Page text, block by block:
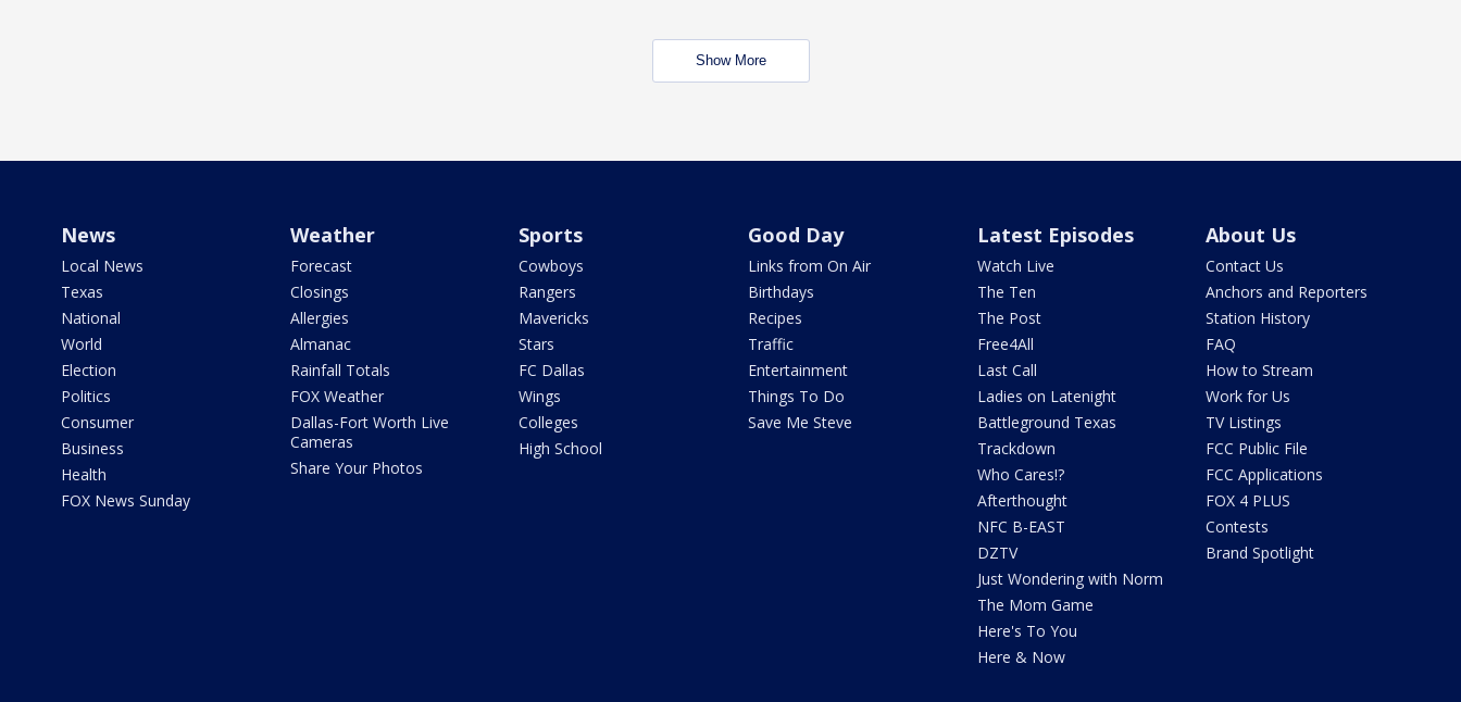
Show More
News
Local News
Texas
National
World
Election
Politics
Consumer
Business
Health
FOX News Sunday
Weather
Forecast
Closings
Allergies
Almanac
Rainfall Totals
FOX Weather
Dallas-Fort Worth Live
Cameras
Share Your Photos
Sports
Cowboys
Rangers
Mavericks
Stars
FC Dallas
Wings
Colleges
High School
Good Day
Links from On Air
Birthdays
Recipes
Traffic
Entertainment
Things To Do
Save Me Steve
Latest Episodes
Watch Live
The Ten
The Post
Free4All
Last Call
Ladies on Latenight
Battleground Texas
Trackdown
Who Cares!?
Afterthought
NFC B-EAST
DZTV
Just Wondering with Norm
The Mom Game
Here's To You
Here & Now
About Us
Contact Us
Anchors and Reporters
Station History
FAQ
How to Stream
Work for Us
TV Listings
FCC Public File
FCC Applications
FOX 4 PLUS
Contests
Brand Spotlight